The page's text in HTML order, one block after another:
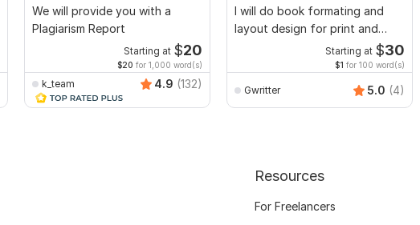
We will provide you with a
Plagiarism Report
Starting at $20
$20 for 1,000 word(s)
k_team 4.9 (132)
I will do book formating and
layout design for print and
Starting at $30
$1 for 100 word(s)
Gwritter 5.0 (4)
Resources
For Freelancers